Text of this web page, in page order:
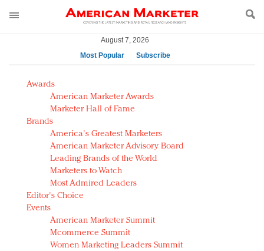
August 7, 2026
Most Popular
Subscribe
AM Test Article
Green is the new black: Backing the Fashion Pact
Seabourn extends UNESCO alliance in preservation
push
Owning the customer experience in an Amazon-
disrupted market
Year of the Rooster luxury items: Hit or miss with
Chinese consumers?
Luxury brands need to change their marketing
strategy for India
Natalie Portman, Rihanna join Dior in declaring what
they would do for love
Awards
American Marketer Awards
Marketer Hall of Fame
Brands
America's Greatest Marketers
American Marketer Advisory Board
Leading Brands of the World
Marketers to Watch
Most Admired Leaders
Editor's Choice
Events
American Marketer Summit
Mcommerce Summit
Women Marketing Leaders Summit